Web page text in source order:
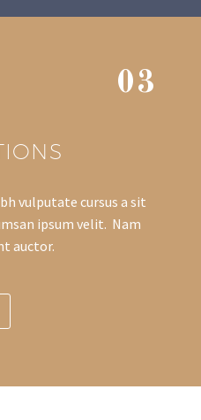
03
vulputate cursus a sit
ipsum velit. Nam
auctor.